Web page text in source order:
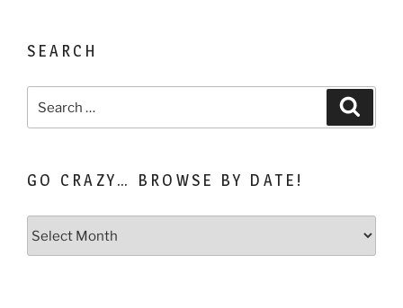
SEARCH
for:
GO CRAZY… BROWSE BY DATE!